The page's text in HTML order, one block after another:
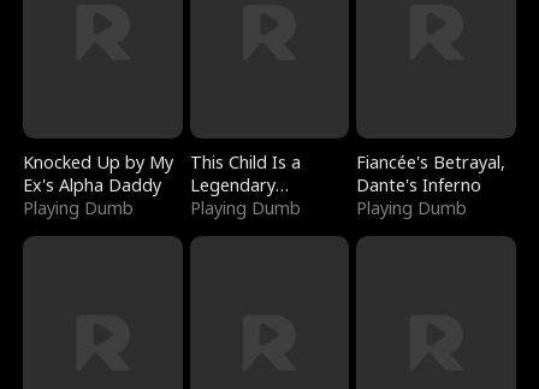
Knocked Up by My
Ex's Alpha Daddy
Playing Dumb
This Child Is a
Legendary
Sorcerer
Playing Dumb
Fiancée's Betrayal,
Dante's Inferno
Playing Dumb